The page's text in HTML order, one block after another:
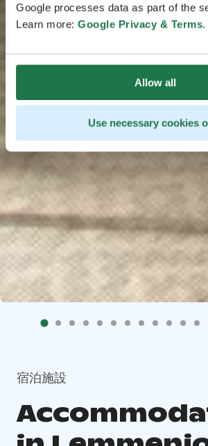
Google processes data as part of the
Learn more: Google Privacy & Terms.
Allow all
Use necessary cookies
宿泊施設